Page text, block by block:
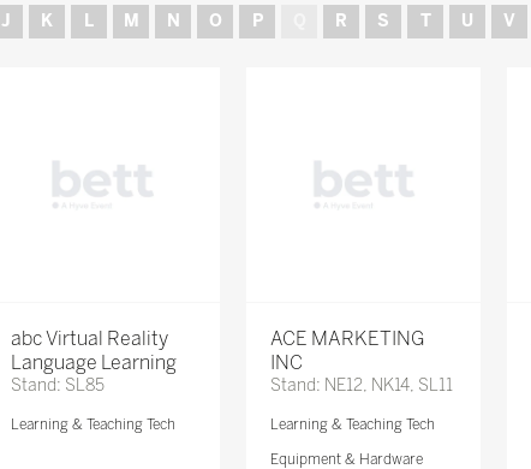
J K L M N O P R S T U V
abc Virtual Reality
Language Learning
Stand: SL85
Learning & Teaching Tech
ACE MARKETING
INC
Stand: NE12, NK14, SL11
Learning & Teaching Tech
Equipment & Hardware